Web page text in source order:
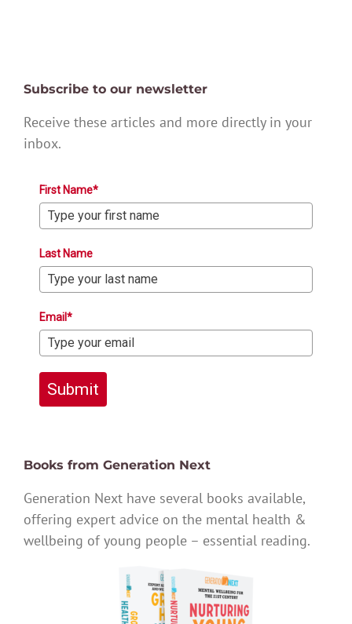
Subscribe to our newsletter
Receive these articles and more directly in your
inbox.
First Name*
Last Name
Email*
Submit
Books from Generation Next
Generation Next have several books available,
offering expert advice on the mental health &
wellbeing of young people – essential reading.